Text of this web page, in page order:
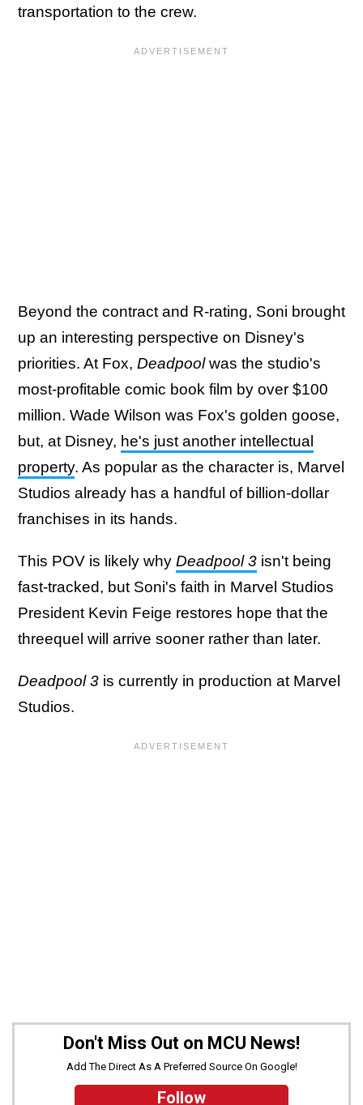
transportation to the crew.
Beyond the contract and R-rating, Soni brought
up an interesting perspective on Disney's
priorities. At Fox, Deadpoolwas the studio's
most-profitable comic book film by over $100
million. Wade Wilson was Fox's golden goose,
but, at Disney, he's just another intellectual
property. As popular as the character is, Marvel
Studios already has a handful of billion-dollar
franchises in its hands.
This POV is likely why Deadpool 3 isn't being
fast-tracked, but Soni's faith in Marvel Studios
President Kevin Feige restores hope that the
threequel will arrive sooner rather than later.
Deadpool 3 is currently in production at Marvel
Studios.
Don't Miss Out on MCU News!
Add The Direct As A Preferred Source On Google!
Follow